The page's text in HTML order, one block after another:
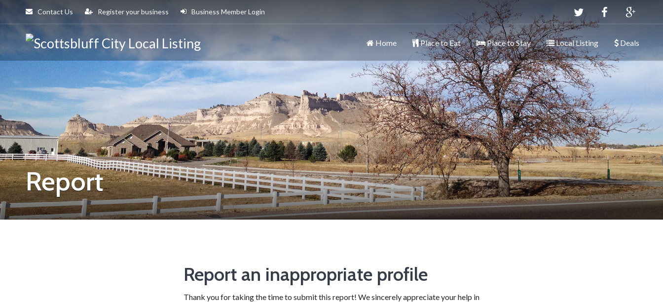
Report
Contact Us Register your business Business Member Login
Scottsbluff
City
Home Place to Eat Place to Stay Local Listing Deals
Report an inappropriate profile
Thank you for taking the time to submit this report! We sincerely appreciate your help in